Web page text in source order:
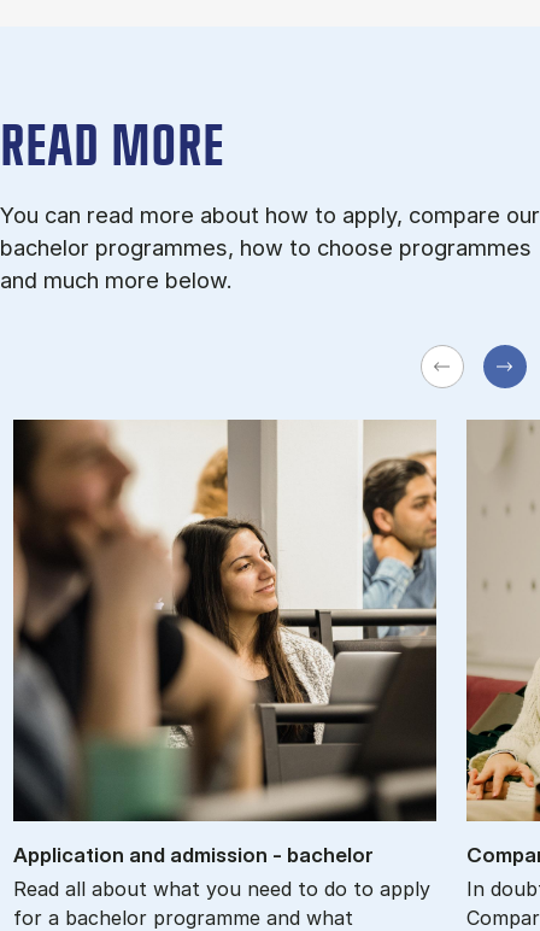
READ MORE
You can read more about how to apply, compare our
bachelor programmes, how to choose programmes
and much more below.
Ap­plic­a­tion and ad­mis­sion - bach­el­or
Read all about what you need to do to apply
for a bachelor programme and what
In